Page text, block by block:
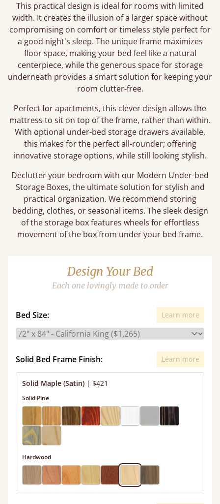
This practical design is ideal for rooms with limited
width. It creates the illusion of a larger space without
compromising on comfort or timeless style perfect for
a good night's sleep. The unique frame maximizes
floor space, making your bed feel like a natural
centerpiece, while the generous space for storage
underneath provides a smart solution for keeping your
room clutter-free.
Perfect for apartments, this clever design allows the
mattress to sit on top of the frame, rather than within.
With optional under-bed storage drawers available,
this makes for the perfect all-rounder; offering
innovative storage options, while still looking stylish.
Declutter your bedroom with our Modern Under-bed
Storage Boxes, the ultimate solution for stylish and
practical organization. We recommend storing
bedding, clothes, or seasonal items. The sleek design
of the storage box features wheels for effortless
movement of the box from under your bed frame.
Design Your Bed
Each one lovingly made to order
Bed Size: Learn more
Solid Bed Frame Finish: Learn more
Solid Maple (Satin) | $421
Solid Pine
Hardwood